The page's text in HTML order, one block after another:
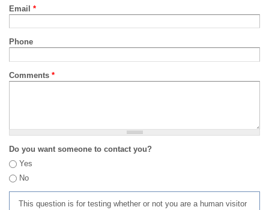
Email *
Phone
Comments *
Do you want someone to contact you?
Yes
No
This question is for testing whether or not you are a human visitor